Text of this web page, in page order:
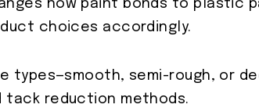
how paint bonds to plastic
choices accordingly.
types—smooth, semi-rough, or
tack reduction methods.